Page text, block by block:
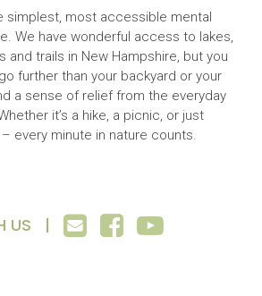
simplest, most accessible mental
We have wonderful access to lakes,
and trails in New Hampshire, but you
further than your backyard or your
a sense of relief from the everyday
it’s a hike, a picnic, or just
every minute in nature counts.
US |